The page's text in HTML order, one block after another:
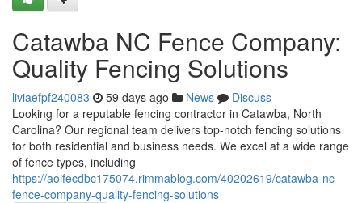
Catawba NC Fence Company:
Quality Fencing Solutions
liviaefpf240083 59 days ago News
Discuss
Looking for a reputable fencing contractor in Catawba, North
Carolina? Our regional team delivers top-notch fencing solutions
for both residential and business needs. We excel at a wide range
of fence types, including
https://aoifecdbc175074.rimmablog.com/40202619/catawba-nc-
fence-company-quality-fencing-solutions